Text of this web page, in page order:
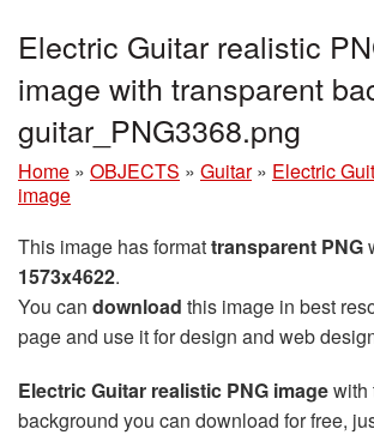
Electric Guitar realistic
image with transparent
guitar_PNG3368.png
Home » OBJECTS » Guitar » Electric
image
This image has formattransparent PNG
1573x4622.
You can download this image in best
page and use it for design and web
Electric Guitar realistic PNG imagewith
background you can download for free,